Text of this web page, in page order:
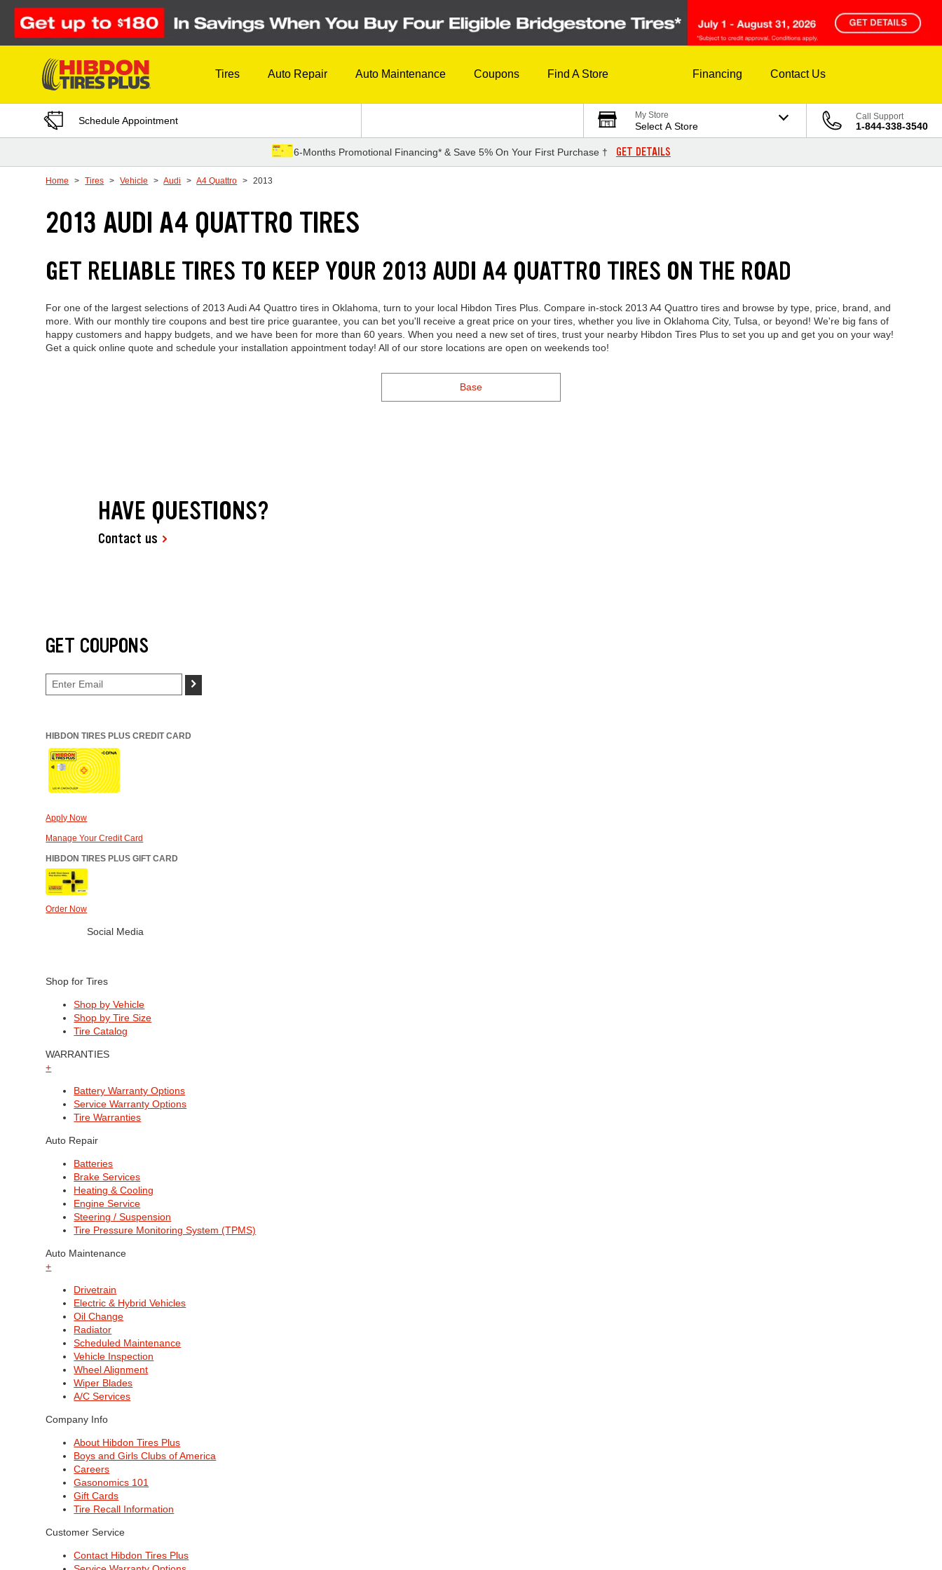
Skip to Content
Tires Auto Repair Auto Maintenance Coupons Find A Store Financing Contact Us
Schedule Appointment My Store
Select A Store
Call Support
1-844-338-3540
6-Months Promotional Financing* & Save 5% On Your First Purchase † GET DETAILS
Home Tires Vehicle Audi A4 Quattro 2013
2013 AUDI A4 QUATTRO TIRES
GET RELIABLE TIRES TO KEEP YOUR 2013 AUDI A4 QUATTRO TIRES ON THE ROAD
For one of the largest selections of 2013 Audi A4 Quattro tires in Oklahoma, turn to your local Hibdon Tires Plus. Compare in-stock 2013 A4 Quattro tires and browse by type, price, brand, and
more. With our monthly tire coupons and best tire price guarantee, you can bet you'll receive a great price on your tires, whether you live in Oklahoma City, Tulsa, or beyond! We're big fans of
happy customers and happy budgets, and we have been for more than 60 years. When you need a new set of tires, trust your nearby Hibdon Tires Plus to set you up and get you on your way!
Get a quick online quote and schedule your installation appointment today! All of our store locations are open on weekends too!
Base
HAVE QUESTIONS?
Contact us
GET COUPONS
>
HIBDON TIRES PLUS CREDIT CARD
Apply Now
Manage Your Credit Card
HIBDON TIRES PLUS GIFT CARD
Order Now
Social Media
Shop for Tires
Shop by Vehicle
Shop by Tire Size
Tire Catalog
WARRANTIES
+
Battery Warranty Options
Service Warranty Options
Tire Warranties
Auto Repair
Batteries
Brake Services
Heating & Cooling
Engine Service
Steering / Suspension
Tire Pressure Monitoring System (TPMS)
Auto Maintenance
+
Drivetrain
Electric & Hybrid Vehicles
Oil Change
Radiator
Scheduled Maintenance
Vehicle Inspection
Wheel Alignment
Wiper Blades
A/C Services
Company Info
About Hibdon Tires Plus
Boys and Girls Clubs of America
Careers
Gasonomics 101
Gift Cards
Tire Recall Information
Customer Service
Contact Hibdon Tires Plus